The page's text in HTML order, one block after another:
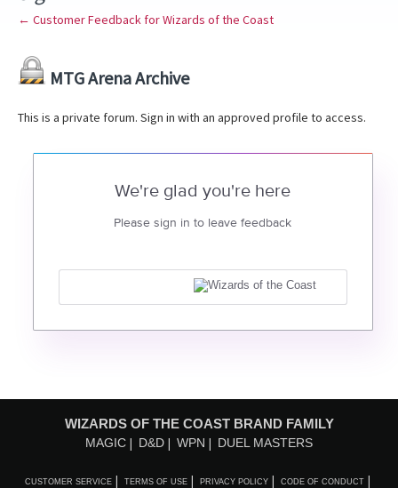
← Customer Feedback for Wizards of the Coast
MTG Arena Archive
This is a private forum. Sign in with an approved profile to access.
We're glad you're here
Please sign in to leave feedback
WIZARDS OF THE COAST BRAND FAMILY
MAGIC D&D WPN DUEL MASTERS
CUSTOMER SERVICE TERMS OF USE PRIVACY POLICY CODE OF CONDUCT